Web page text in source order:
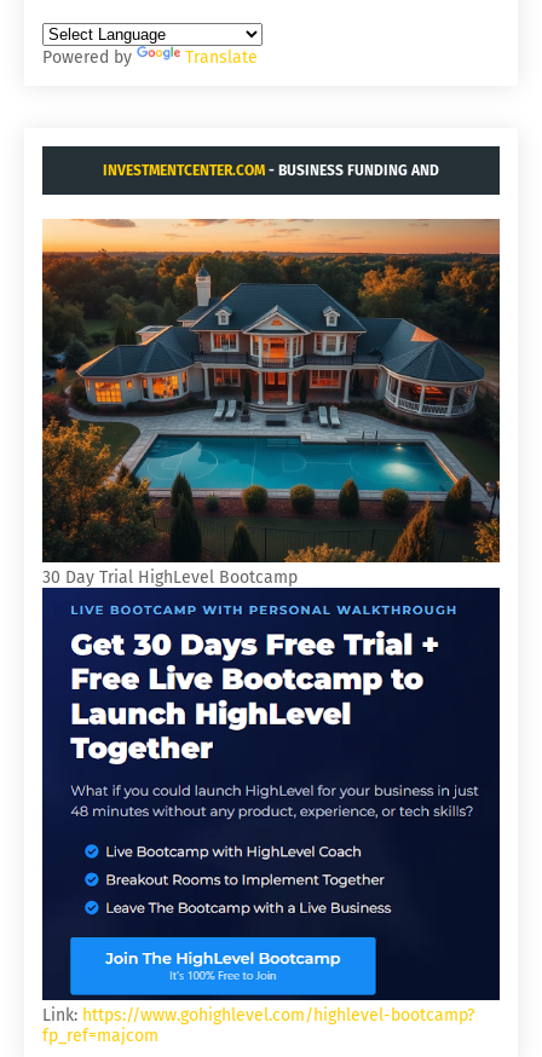
Powered by Translate
INVESTMENTCENTER.COM - BUSINESS FUNDING AND
ACQUISITIONS.
30 Day Trial HighLevel Bootcamp
Link: https://www.gohighlevel.com/highlevel-bootcamp?
fp_ref=majcom